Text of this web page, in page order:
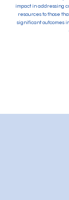
impact in addressing
resources to those
significant outcomes